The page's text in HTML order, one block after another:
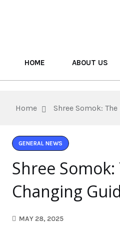
HOME ABOUT US
Home Shree Somok:
GENERAL NEWS
Shree
Changing
MAY 28, 2025